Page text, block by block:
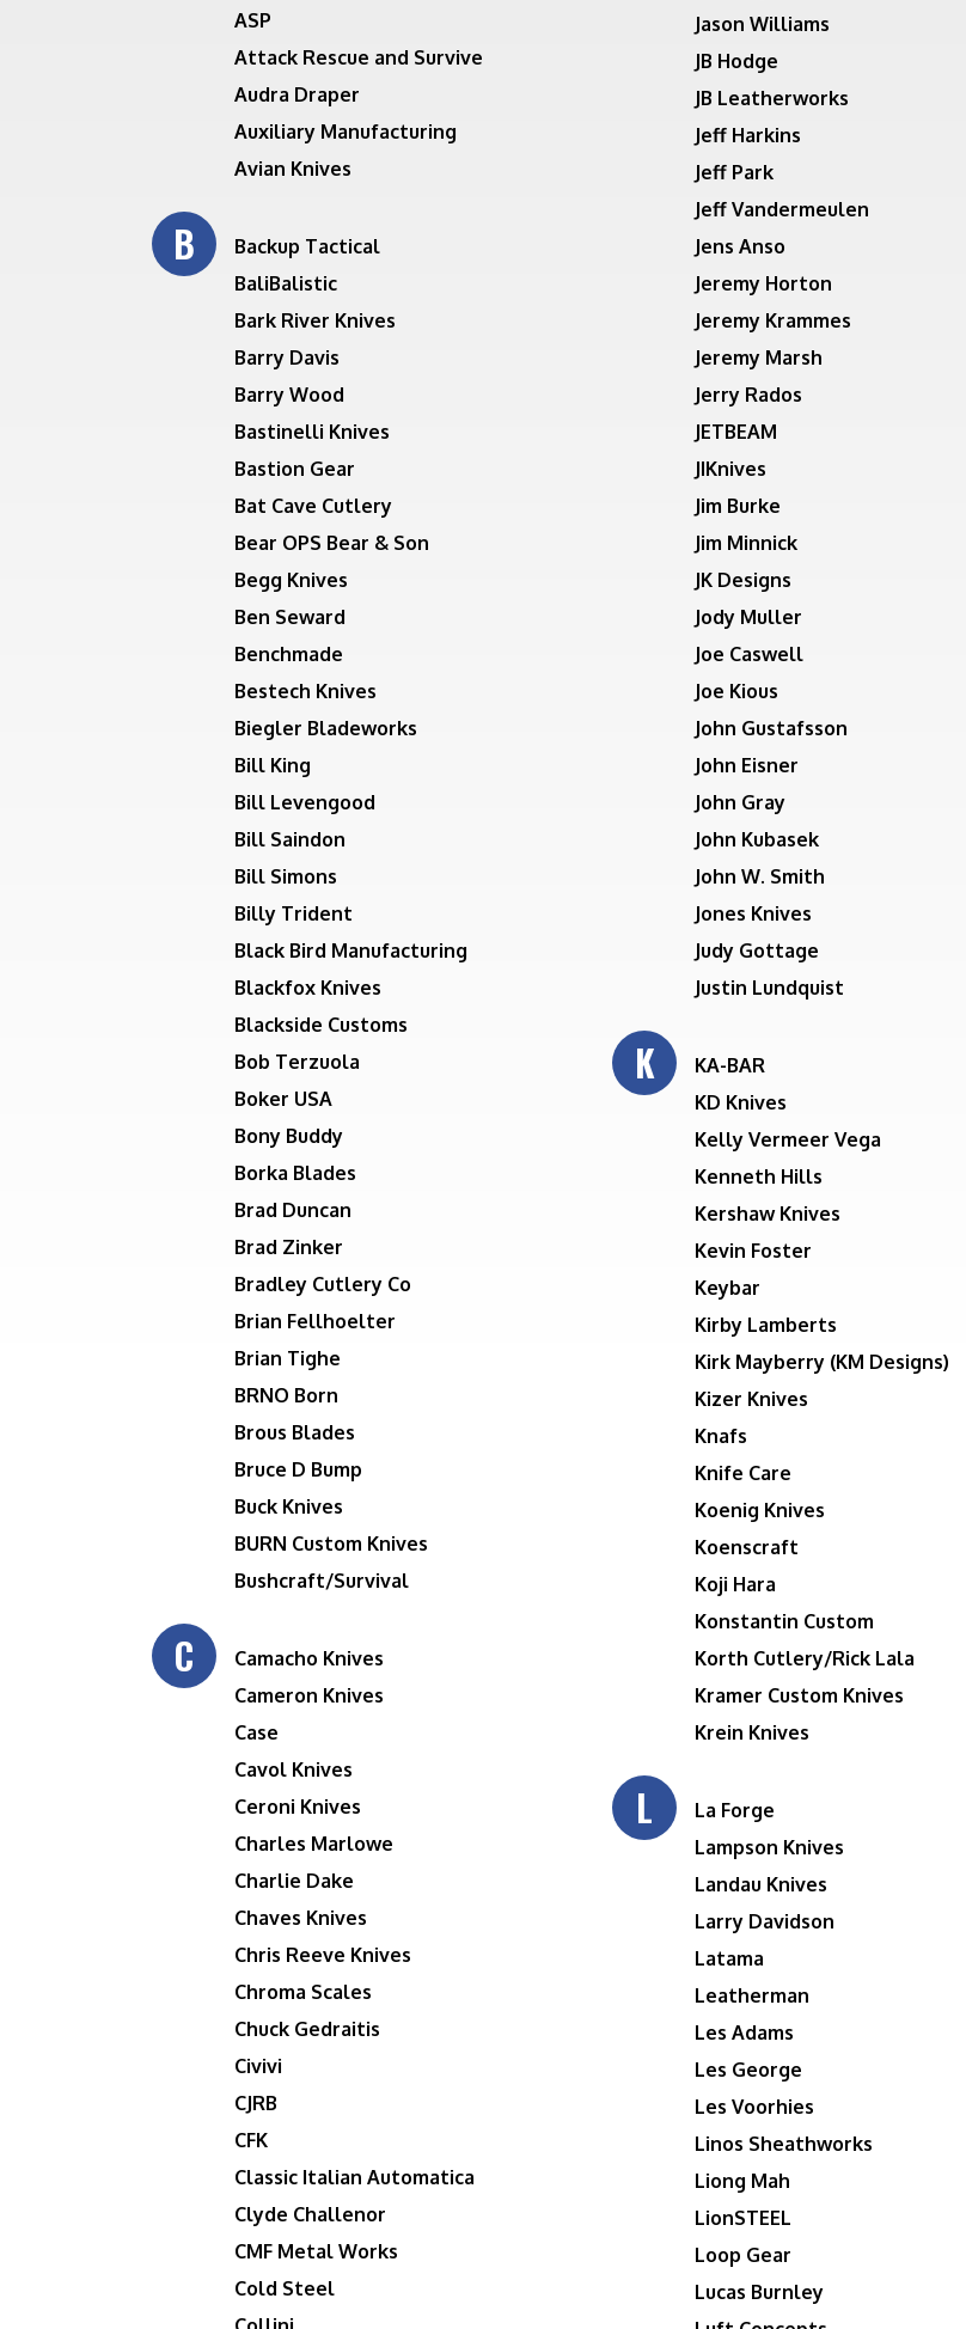
ASP
Attack Rescue and Survive
Audra Draper
Auxiliary Manufacturing
Avian Knives
B
Backup Tactical
BaliBalistic
Bark River Knives
Barry Davis
Barry Wood
Bastinelli Knives
Bastion Gear
Bat Cave Cutlery
Bear OPS Bear & Son
Begg Knives
Ben Seward
Benchmade
Bestech Knives
Biegler Bladeworks
Bill King
Bill Levengood
Bill Saindon
Bill Simons
Billy Trident
Black Bird Manufacturing
Blackfox Knives
Blackside Customs
Bob Terzuola
Boker USA
Bony Buddy
Borka Blades
Brad Duncan
Brad Zinker
Bradley Cutlery Co
Brian Fellhoelter
Brian Tighe
BRNO Born
Brous Blades
Bruce D Bump
Buck Knives
BURN Custom Knives
Bushcraft/Survival
C
Camacho Knives
Cameron Knives
Case
Cavol Knives
Ceroni Knives
Charles Marlowe
Charlie Dake
Chaves Knives
Chris Reeve Knives
Chroma Scales
Chuck Gedraitis
Civivi
CJRB
CFK
Classic Italian Automatica
Clyde Challenor
CMF Metal Works
Cold Steel
Jason Williams
JB Hodge
JB Leatherworks
Jeff Harkins
Jeff Park
Jeff Vandermeulen
Jens Anso
Jeremy Horton
Jeremy Krammes
Jeremy Marsh
Jerry Rados
JETBEAM
JIKnives
Jim Burke
Jim Minnick
JK Designs
Jody Muller
Joe Caswell
Joe Kious
John Gustafsson
John Eisner
John Gray
John Kubasek
John W. Smith
Jones Knives
Judy Gottage
Justin Lundquist
K
KA-BAR
KD Knives
Kelly Vermeer Vega
Kenneth Hills
Kershaw Knives
Kevin Foster
Keybar
Kirby Lamberts
Kirk Mayberry (KM Designs)
Kizer Knives
Knafs
Knife Care
Koenig Knives
Koenscraft
Koji Hara
Konstantin Custom
Korth Cutlery/Rick Lala
Kramer Custom Knives
Krein Knives
L
La Forge
Lampson Knives
Landau Knives
Larry Davidson
Latama
Leatherman
Les Adams
Les George
Les Voorhies
Linos Sheathworks
Liong Mah
LionSTEEL
Loop Gear
Lucas Burnley